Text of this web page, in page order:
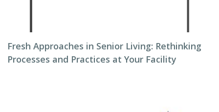
Fresh Approaches in Senior Living: Rethinking
Processes and Practices at Your Facility